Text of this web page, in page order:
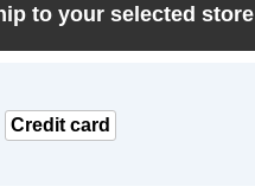
to your selected store
Credit card